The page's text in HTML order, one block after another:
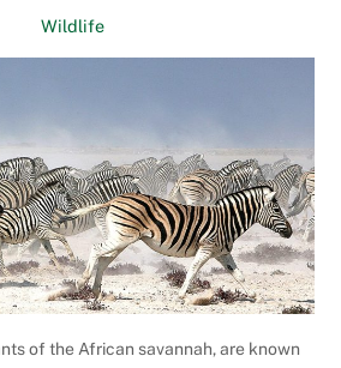
Wildlife
of the African savannah, are known